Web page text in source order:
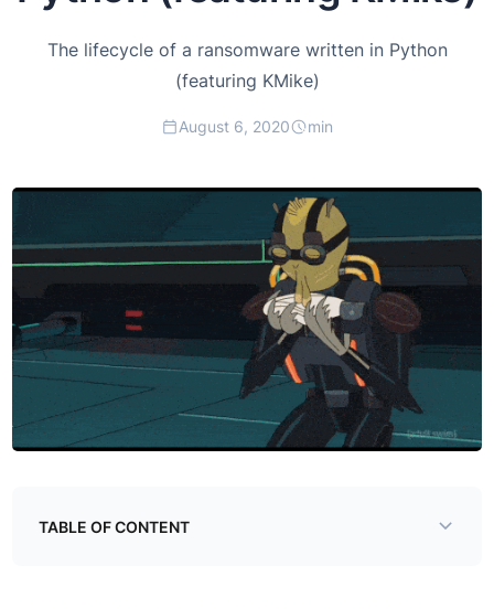
The lifecycle of a ransomware written in Python
(featuring KMike)
August 6, 2020 min
TABLE OF CONTENT